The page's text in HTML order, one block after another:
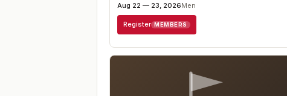
Aug 22 — 23, 2026Men
Register MEMBERS